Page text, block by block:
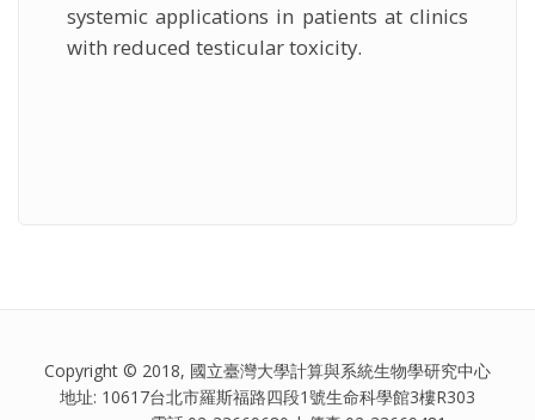
systemic applications in patients at clinics
with reduced testicular toxicity.
Copyright © 2018, 國立臺灣大學計算與系統生物學研究中心
地址: 10617台北市羅斯福路四段1號生命科學館3樓R303